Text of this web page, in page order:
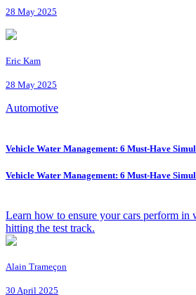
28 May 2025
Eric Kam
28 May 2025
Automotive
Vehicle Water Management: 6 Must-Have
Vehicle Water Management: 6 Must-Have
Learn how to ensure your cars perform
hitting the test track.
Alain Trameçon
30 April 2025